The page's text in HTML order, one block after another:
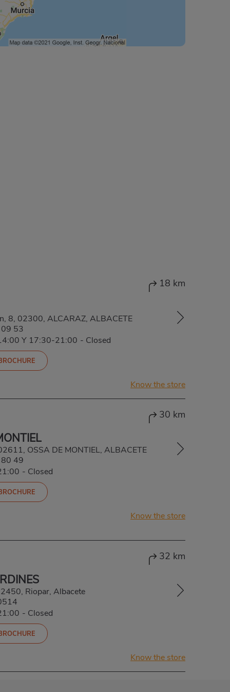
18 km
8, 02300, ALCARAZ, ALBACETE
53
Y 17:30-21:00 - Closed
Know the store
30 km
OSSA DE MONTIEL, ALBACETE
49
- Closed
Know the store
32 km
Riopar, Albacete
- Closed
Know the store